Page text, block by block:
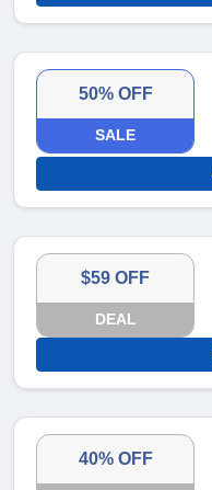
50% OFF
SALE
$59 OFF
DEAL
40% OFF